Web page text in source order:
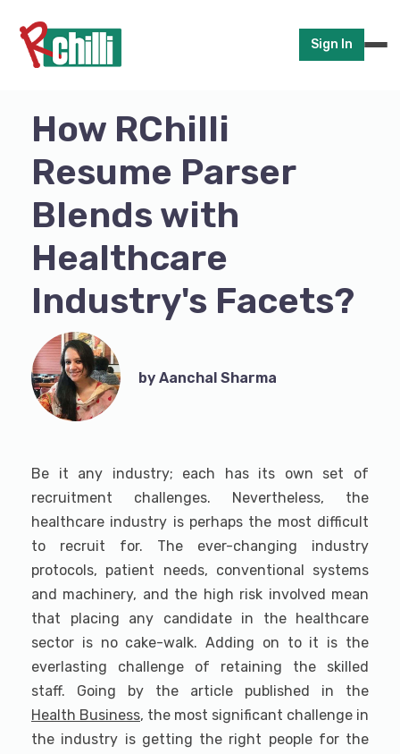
Sign In
How RChilli
Resume Parser
Blends with
Healthcare
Industry's Facets?
by Aanchal Sharma
Be it any industry; each has its own set of
recruitment challenges. Nevertheless, the
healthcare industry is perhaps the most difficult
to recruit for. The ever-changing industry
protocols, patient needs, conventional systems
and machinery, and the high risk involved mean
that placing any candidate in the healthcare
sector is no cake-walk. Adding on to it is the
everlasting challenge of retaining the skilled
staff. Going by the article published in the
Health Business, the most significant challenge in
the industry is getting the right people for the